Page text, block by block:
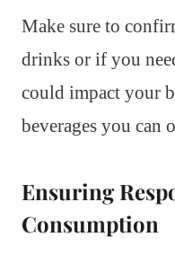
Make sure to
drinks or if you
could impact your
beverages you can
Ensuring
Consumption